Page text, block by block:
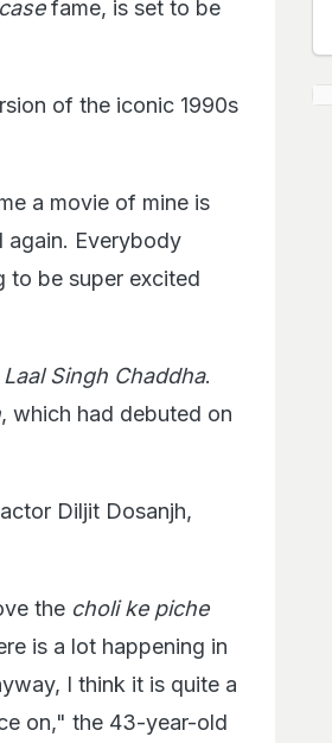
fame, is set to be
of the iconic 1990s
a movie of mine is
again. Everybody
to be super excited
Laal Singh Chaddha.
, which had debuted on
Diljit Dosanjh,
the choli ke piche
is a lot happening in
I think it is quite a
on," the 43-year-old